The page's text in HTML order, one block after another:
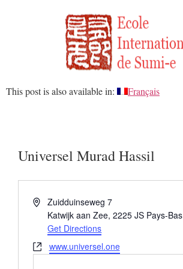
This post is also available in: Français
Universel Murad Hassil
AddressZuidduinseweg 7
Katwijk aan Zee, 2225 JS Pays-Bas
Get Directions
Websitewww.universel.one